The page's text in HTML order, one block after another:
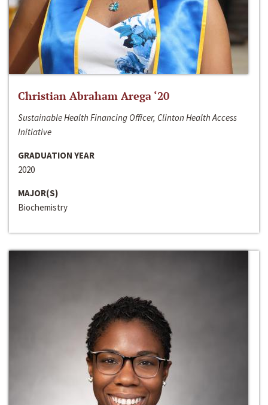
Christian Abraham Arega ‘20
Sustainable Health Financing Officer, Clinton Health Access
Initiative
GRADUATION YEAR
2020
MAJOR(S)
Biochemistry